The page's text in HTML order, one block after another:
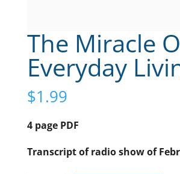
The Miracle
Everyday
$1.99
4 page PDF
Transcript of radio show of